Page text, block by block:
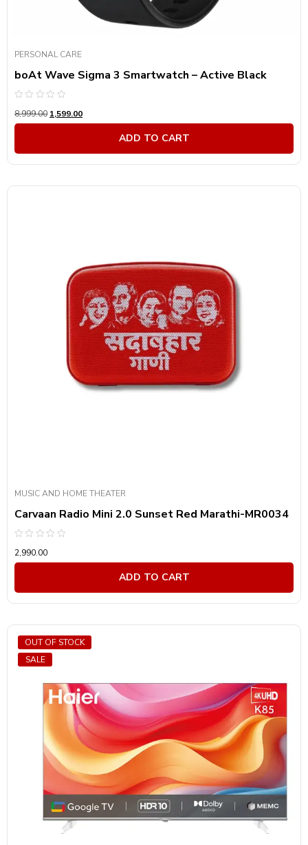
PERSONAL CARE
boAt Wave Sigma 3 Smartwatch – Active Black
0
out
8,999.00 1,599.00
ADD TO CART
MUSIC AND HOME THEATER
Carvaan Radio Mini 2.0 Sunset Red Marathi-MR0034
0
out
2,990.00
ADD TO CART
SALE
OUT OF STOCK